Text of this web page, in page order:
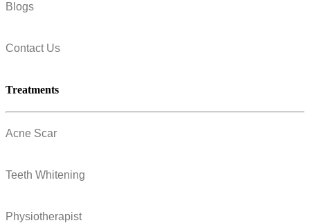
Blogs
Contact Us
Treatments
Acne Scar
Teeth Whitening
Physiotherapist